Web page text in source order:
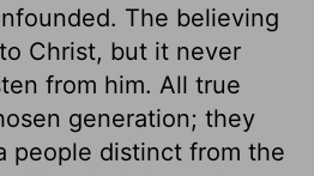
The believing
Christ, but it never
from him. All true
generation; they
people distinct from the